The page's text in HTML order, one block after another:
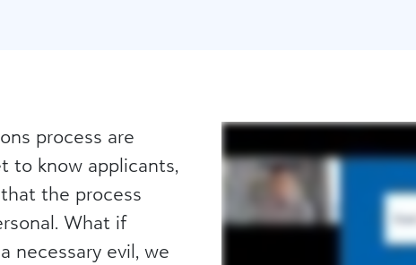
process are
to know applicants,
the process
What if
necessary evil, we